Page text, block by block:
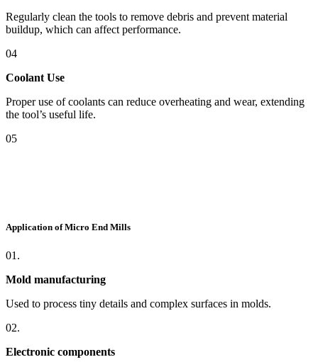
Regularly clean the tools to remove debris and prevent material
buildup, which can affect performance.
04
Coolant Use
Proper use of coolants can reduce overheating and wear, extending
the tool’s useful life.
05
Application of Micro End Mills
01.
Mold manufacturing
Used to process tiny details and complex surfaces in molds.
02.
Electronic components